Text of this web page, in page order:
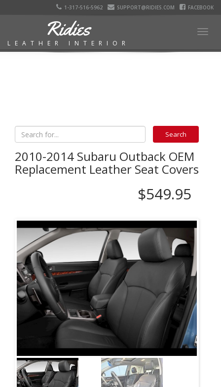
1-317-516-5962 SUPPORT@RIDIES.COM FACEBOOK
Ridies
LEATHER INTERIOR
2010-2014 Subaru Outback OEM
Replacement Leather Seat Covers
$549.95